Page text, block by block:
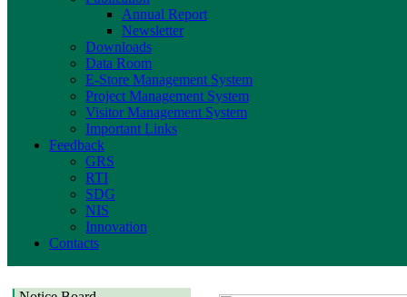
Annual Report
Newsletter
Downloads
Data Room
E-Store Management System
Project Management System
Visitor Management System
Important Links
Feedback
GRS
RTI
SDG
NIS
Innovation
Contacts